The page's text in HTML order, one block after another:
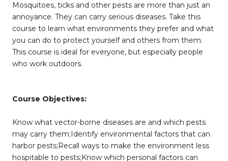
Mosquitoes, ticks and other pests are more than just an
annoyance. They can carry serious diseases. Take this
course to learn what environments they prefer and what
you can do to protect yourself and others from them.
This course is ideal for everyone, but especially people
who work outdoors.
Course Objectives:
Know what vector-borne diseases are and which pests
may carry them;Identify environmental factors that can
harbor pests;Recall ways to make the environment less
hospitable to pests;Know which personal factors can